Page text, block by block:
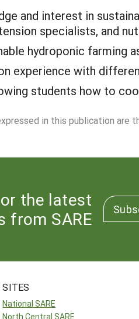
and interest in
specialists, and
hydroponic farming
experience with
students how to
in this publication
the latest
from SARE
SITES
National SARE
North Central SARE